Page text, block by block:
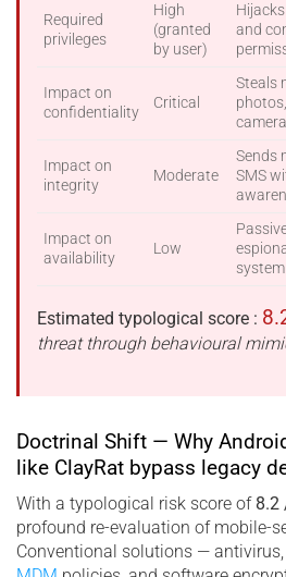
Required
privileges
High
(granted
by user)
and
Impact on
confidentiality
Critical
Steals
Impact on
integrity
Moderate
Sends
SMS
Impact on
availability
Low
Estimated typological score :
threat through behavioural
Doctrinal Shift — Why
like ClayRat bypass legacy
With a typological risk score of 8.2
profound re-evaluation of mobile-
Conventional solutions — antivirus,